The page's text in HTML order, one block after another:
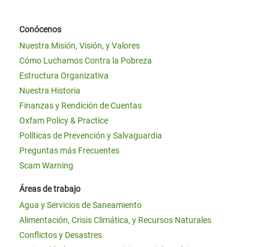
Conócenos
Nuestra Misión, Visión, y Valores
Cómo Luchamos Contra la Pobreza
Estructura Organizativa
Nuestra Historia
Finanzas y Rendición de Cuentas
Oxfam Policy & Practice
Políticas de Prevención y Salvaguardia
Preguntas más Frecuentes
Scam Warning
Áreas de trabajo
Agua y Servicios de Saneamiento
Alimentación, Crisis Climática, y Recursos Naturales
Conflictos y Desastres